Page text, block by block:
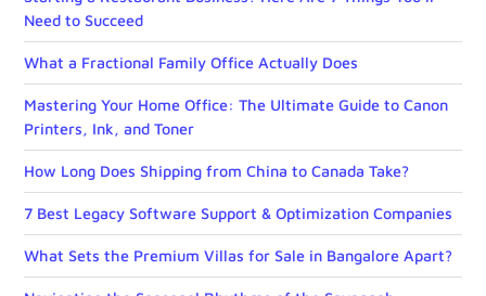
Need to Succeed
What a Fractional Family Office Actually Does
Mastering Your Home Office: The Ultimate Guide to Canon
Printers, Ink, and Toner
How Long Does Shipping from China to Canada Take?
7 Best Legacy Software Support & Optimization Companies
What Sets the Premium Villas for Sale in Bangalore Apart?